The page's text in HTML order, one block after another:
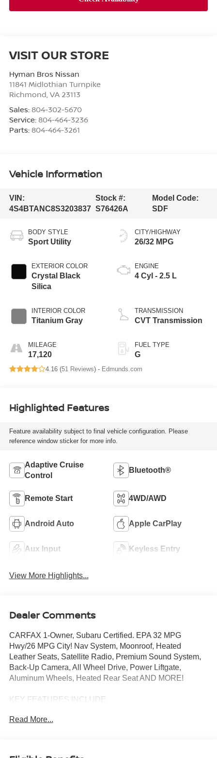
VISIT OUR STORE
Hyman Bros Nissan
11841 Midlothian Turnpike
Richmond VA 23113
Sales: 804-302-5670
Service: 804-464-3236
Parts: 804-464-3261
Vehicle Information
VIN:
4S4BTANC8S3203837
Stock #:
S76426A
Model Code:
SDF
BODY STYLE
Sport Utility
EXTERIOR COLOR
Crystal Black
Silica
INTERIOR COLOR
Titanium Gray
MILEAGE
17,120
CITY/HIGHWAY
26/32 MPG
ENGINE
4 Cyl - 2.5 L
TRANSMISSION
CVT Transmission
FUEL TYPE
G
4.16 (51 Reviews) - Edmunds.com
Highlighted Features
Feature availability subject to final vehicle configuration. Please
reference window sticker for more info.
Adaptive Cruise
Control
Bluetooth®
Remote Start 4WD/AWD
Android Auto Apple CarPlay
Aux Input Keyless Entry
View More Highlights...
Dealer Comments
CARFAX 1-Owner, Subaru Certified. EPA 32 MPG
Hwy/26 MPG City! Nav System, Moonroof, Heated
Leather Seats, Satellite Radio, Premium Sound System,
Back-Up Camera, All Wheel Drive, Power Liftgate,
Aluminum Wheels, Heated Rear Seat AND MORE!
KEY FEATURES INCLUDE
Power Liftgate, Heated Driver Seat, Heated Rear Seat,
Read More...